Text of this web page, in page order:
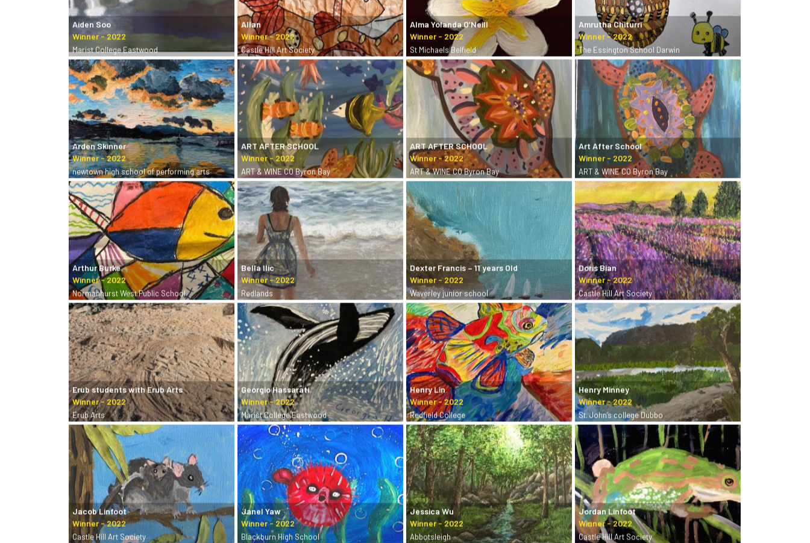
Aiden Soo
Marist College Eastwood
Allan
Castle Hill Art Society
Alma Yolanda O’Neill
St Michaels Belfield
Amrutha Chiturri
The Essington School Darwin
Arden Skinner
newtown high school of performing arts
ART AFTER SCHOOL
ART & WINE CO Byron Bay
ART AFTER SCHOOL
ART & WINE CO Byron Bay
Art After School
ART & WINE CO Byron Bay
Arthur Burke
Normanhurst West Public School
Bella Ilic
Redlands
Dexter Francis – 11 years Old
Waverley junior school
Doris Bian
Castle Hill Art Society
Erub students with Erub Arts
Erub Arts
Georgio Hassarati
Marist College Eastwood
Henry Lin
Redfield College
Henry Minney
St. John’s college Dubbo
Jacob Linfoot
Castle Hill Art Society
Janel Yaw
Blackburn High School
Jessica Wu
Abbotsleigh
Jordan Linfoot
Castle Hill Art Society